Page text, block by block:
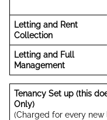
Letting and Rent
Collection
Letting and Full
Management
Tenancy Set up (this
Only)
(Charged for every new